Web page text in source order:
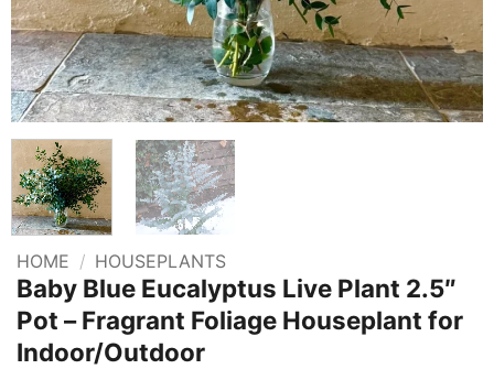
HOME / HOUSEPLANTS
Baby Blue Eucalyptus Live Plant 2.5″
Pot – Fragrant Foliage Houseplant for
Indoor/Outdoor